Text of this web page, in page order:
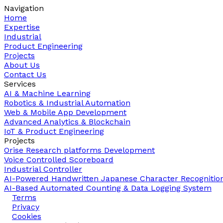
Navigation
Home
Expertise
Industrial
Product Engineering
Projects
About Us
Contact Us
Services
AI & Machine Learning
Robotics & Industrial Automation
Web & Mobile App Development
Advanced Analytics & Blockchain
IoT & Product Engineering
Projects
Orise Research platforms Development
Voice Controlled Scoreboard
Industrial Controller
AI-Powered Handwritten Japanese Character
AI-Based Automated Counting & Data Logging System
Terms
Privacy
Cookies